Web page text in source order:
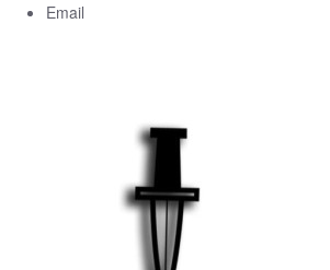
Email